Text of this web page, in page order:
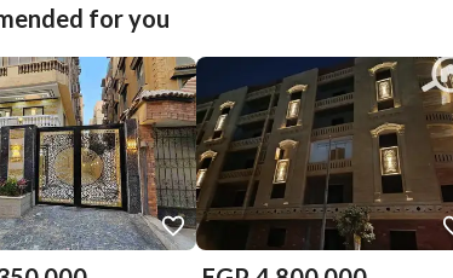
for you